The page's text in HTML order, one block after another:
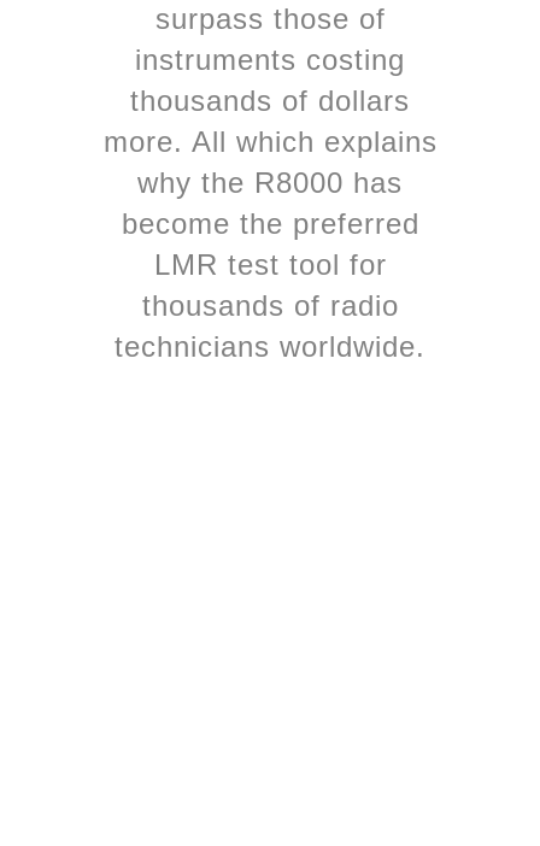
surpass those of
instruments costing
thousands of dollars
more. All which explains
why the R8000 has
become the preferred
LMR test tool for
thousands of radio
technicians worldwide.